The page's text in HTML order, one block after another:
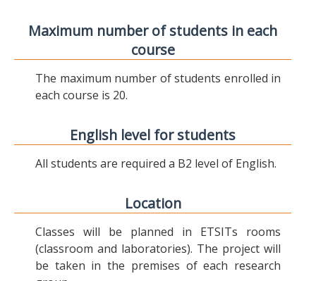
Maximum number of students in each
course
The maximum number of students enrolled in
each course is 20.
English level for students
All students are required a B2 level of English.
Location
Classes will be planned in ETSITs rooms
(classroom and laboratories). The project will
be taken in the premises of each research